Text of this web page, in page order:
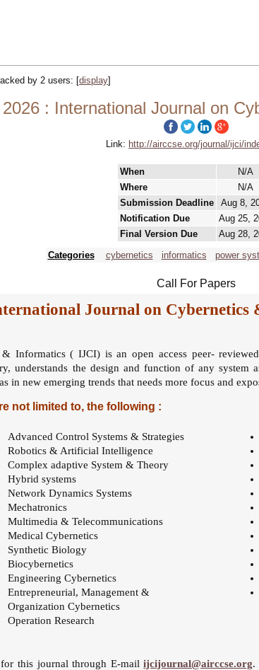
by 2 users: [display]
: International Journal on
Link: http://airccse.org/journal/ijci/
When
N/A
Where
N/A
Submission Deadline
Aug 8,
Notification Due
Aug 25,
Final Version Due
Aug 28,
Categories
cybernetics informatics power
Call For Papers
Journal on
Informatics ( IJCI) is an open access peer-
understands the design and function of any system
in new emerging trends that needs more focus and
not limited to, the following :
Advanced Control Systems & Strategies
Robotics & Artificial Intelligence
Complex adaptive System & Theory
Hybrid systems
Network Dynamics Systems
Mechatronics
Multimedia & Telecommunications
Medical Cybernetics
Synthetic Biology
Biocybernetics
Engineering Cybernetics
Entrepreneurial, Management &
Organization Cybernetics
Operation Research
this journal through E-mailijcijournal@airccse.org.